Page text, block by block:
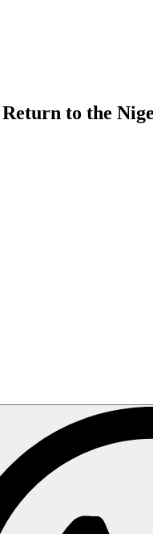
to the